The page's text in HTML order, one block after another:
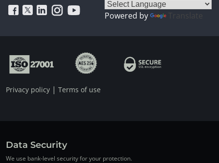
Powered by Translate
Privacy policy | Terms of use
Data Security
We use bank-level security for your protection.